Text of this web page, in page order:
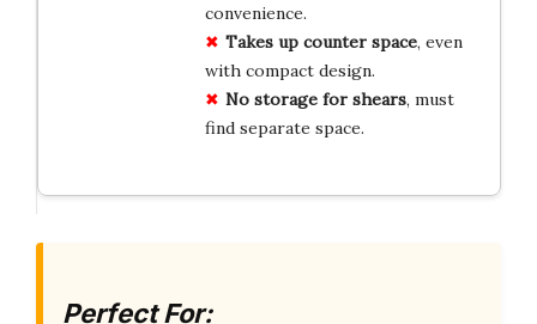
convenience.
Takes up counter space, even
with compact design.
No storage for shears, must
find separate space.
Perfect For: